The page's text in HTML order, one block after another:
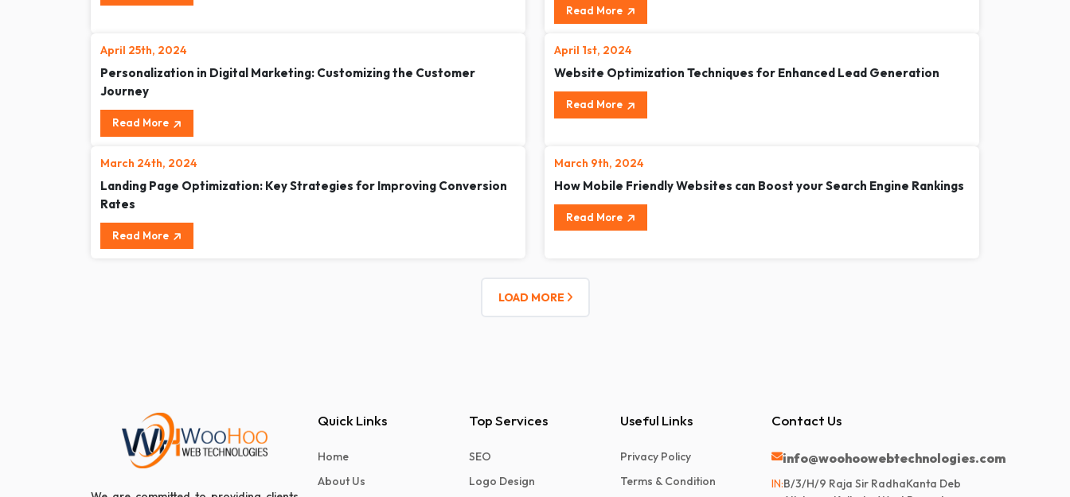
Read More
April 25th, 2024
Personalization in Digital Marketing: Customizing the Customer
Journey
Read More
April 1st, 2024
Website Optimization Techniques for Enhanced Lead Generation
Read More
March 24th, 2024
Landing Page Optimization: Key Strategies for Improving Conversion
Rates
Read More
March 9th, 2024
How Mobile Friendly Websites can Boost your Search Engine Rankings
Read More
LOAD MORE
Quick Links
Home
About Us
Top Services
SEO
Logo Design
Useful Links
Privacy Policy
Terms & Condition
Contact Us
info@woohoowebtechnologies.com
IN:B/3/H/9 Raja Sir RadhaKanta Deb